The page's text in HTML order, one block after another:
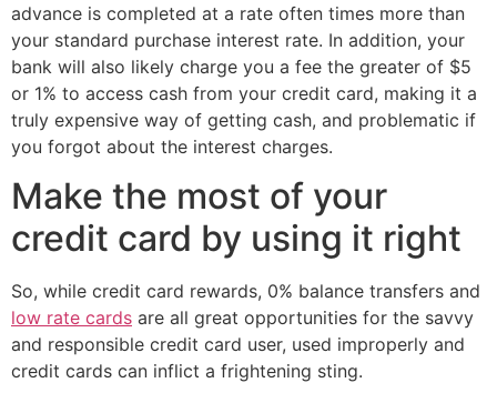
advance is completed at a rate often times more than
your standard purchase interest rate. In addition, your
bank will also likely charge you a fee the greater of $5
or 1% to access cash from your credit card, making it a
truly expensive way of getting cash, and problematic if
you forgot about the interest charges.
Make the most of your
credit card by using it right
So, while credit card rewards, 0% balance transfers and
low rate cards are all great opportunities for the savvy
and responsible credit card user, used improperly and
credit cards can inflict a frightening sting.